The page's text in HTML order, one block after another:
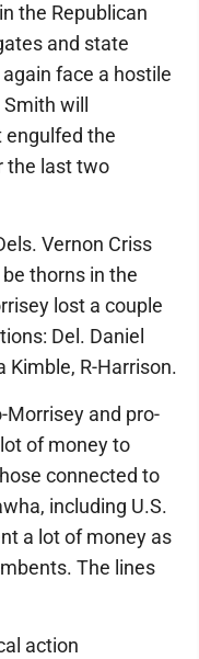
the Republican
and state
face a hostile
will
engulfed the
the last two
Vernon Criss
thorns in the
lost a couple
Del. Daniel
Kimble, R-Harrison.
Morrisey and pro-
of money to
connected to
including U.S.
a lot of money as
The lines
action